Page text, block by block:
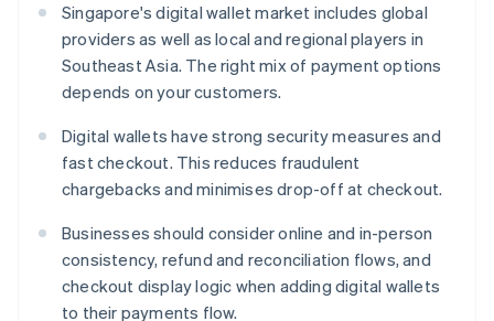
Singapore's digital wallet market includes global
providers as well as local and regional players in
Southeast Asia. The right mix of payment options
depends on your customers.
Digital wallets have strong security measures and
fast checkout. This reduces fraudulent
chargebacks and minimises drop-off at checkout.
Businesses should consider online and in-person
consistency, refund and reconciliation flows, and
checkout display logic when adding digital wallets
to their payments flow.